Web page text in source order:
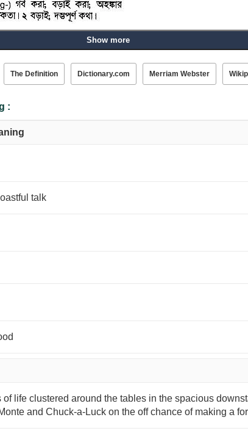
বড়াই করা, প্যারেড, ফাটল, গর্বিত হও, গরিমা, জয়পতাকা, ভাঁজা, তর্জন-গর্জন, খুদা,
Show more
The Definition Dictionary.com Merriam Webster
:
talk
of life clustered around the tables in the spacious
and Chuck-a-Luck on the off chance of making a